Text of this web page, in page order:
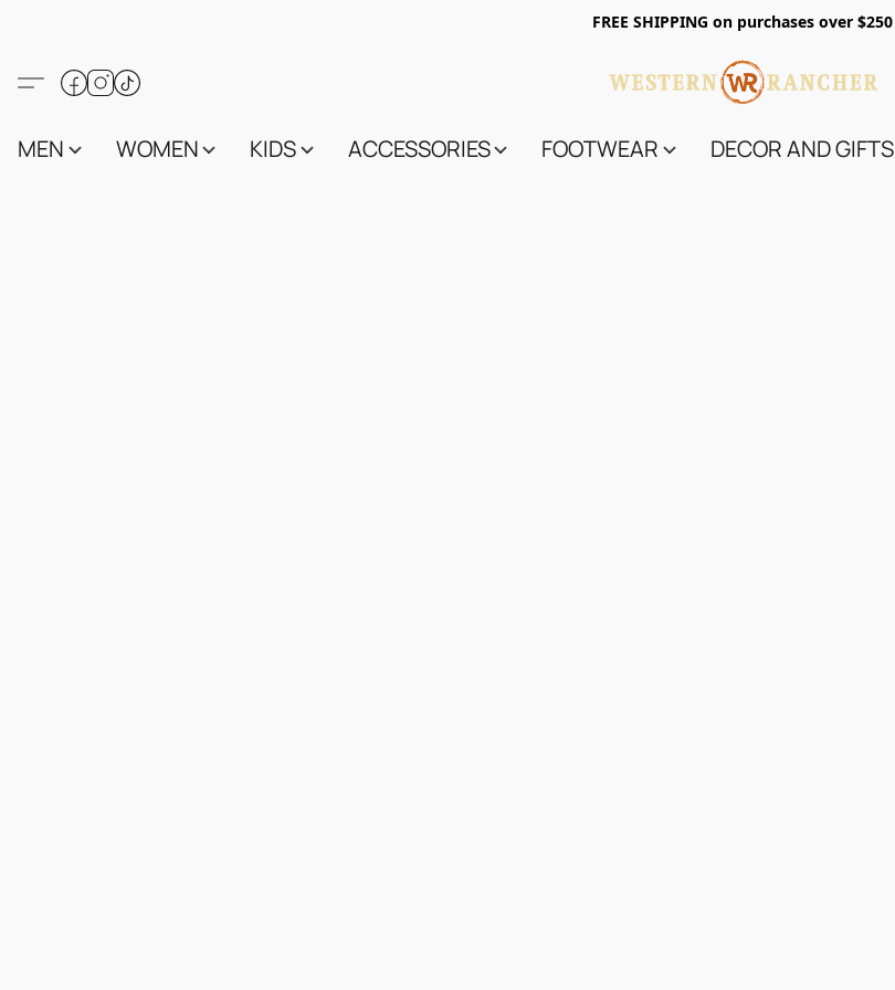
FREE SHIPPING on purchases over $250
MEN WOMEN KIDS ACCESSORIES FOOTWEAR DECOR AND GIFTS